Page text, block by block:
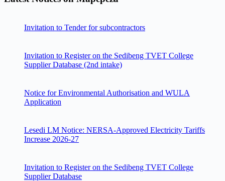
Invitation to Tender for subcontractors
Invitation to Register on the Sedibeng TVET College
Supplier Database (2nd intake)
Notice for Environmental Authorisation and WULA
Application
Lesedi LM Notice: NERSA-Approved Electricity Tariffs
Increase 2026-27
Invitation to Register on the Sedibeng TVET College
Supplier Database